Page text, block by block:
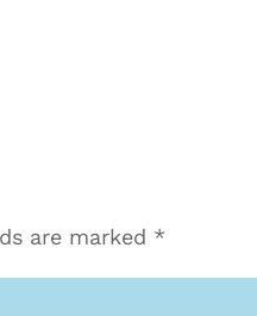
are marked *